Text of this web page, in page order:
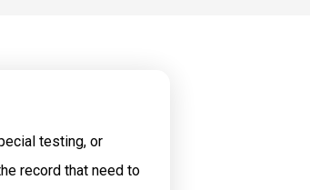
testing, or
record that need to